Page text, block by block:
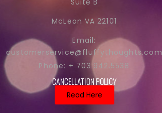
McLean VA 22101
Email:
customerservice@fluffythoughts.com
Phone: + 703.942.5538
CANCELLATION POLICY
Read Here